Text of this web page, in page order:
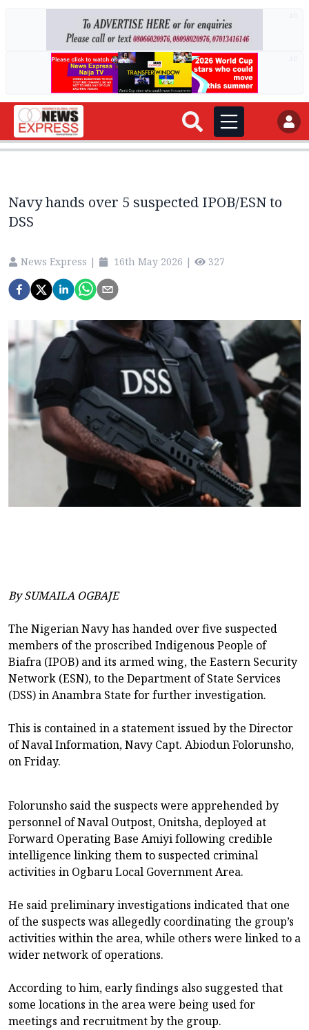
Navy hands over 5 suspected IPOB/ESN to
DSS
News Express | 16th May 2026 | 327
By SUMAILA OGBAJE
The Nigerian Navy has handed over five suspected
members of the proscribed Indigenous People of
Biafra (IPOB) and its armed wing, the Eastern Security
Network (ESN), to the Department of State Services
(DSS) in Anambra State for further investigation.
This is contained in a statement issued by the Director
of Naval Information, Navy Capt. Abiodun Folorunsho,
on Friday.
Folorunsho said the suspects were apprehended by
personnel of Naval Outpost, Onitsha, deployed at
Forward Operating Base Amiyi following credible
intelligence linking them to suspected criminal
activities in Ogbaru Local Government Area.
He said preliminary investigations indicated that one
of the suspects was allegedly coordinating the group’s
activities within the area, while others were linked to a
wider network of operations.
According to him, early findings also suggested that
some locations in the area were being used for
meetings and recruitment by the group.